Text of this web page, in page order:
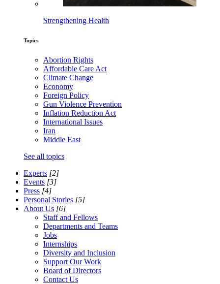
Strengthening Health
Topics
Abortion Rights
Affordable Care Act
Climate Change
Economy
Foreign Policy
Gun Violence Prevention
Inflation Reduction Act
International Issues
Iran
Middle East
See all topics
Experts [2]
Events [3]
Press [4]
Personal Stories [5]
About Us [6]
Staff and Fellows
Departments and Teams
Jobs
Internships
Diversity and Inclusion
Support Our Work
Board of Directors
Contact Us